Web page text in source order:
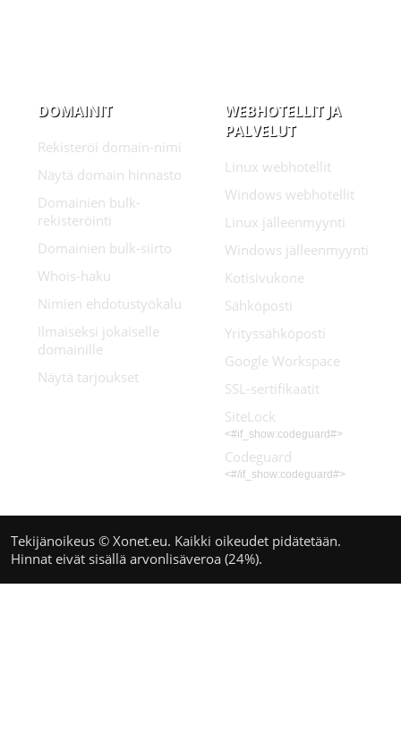
DOMAINIT
Rekisteröi domain-nimi
Näytä domain hinnasto
Domainien bulk-
rekisteröinti
Domainien bulk-siirto
Whois-haku
Nimien ehdotustyökalu
Ilmaiseksi jokaiselle
domainille
Näytä tarjoukset
WEBHOTELLIT JA
PALVELUT
Linux webhotellit
Windows webhotellit
Linux jälleenmyynti
Windows jälleenmyynti
Kotisivukone
Sähköposti
Yrityssähköposti
Google Workspace
SSL-sertifikaatit
SiteLock
<#if_show:codeguard#>
Codeguard
<#/if_show:codeguard#>
Tekijänoikeus © Xonet.eu. Kaikki oikeudet pidätetään.
Hinnat eivät sisällä arvonlisäveroa (24%).